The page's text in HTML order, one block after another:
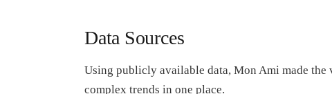
Data Sources
Using publicly available data, Mon Ami made the
complex trends in one place.